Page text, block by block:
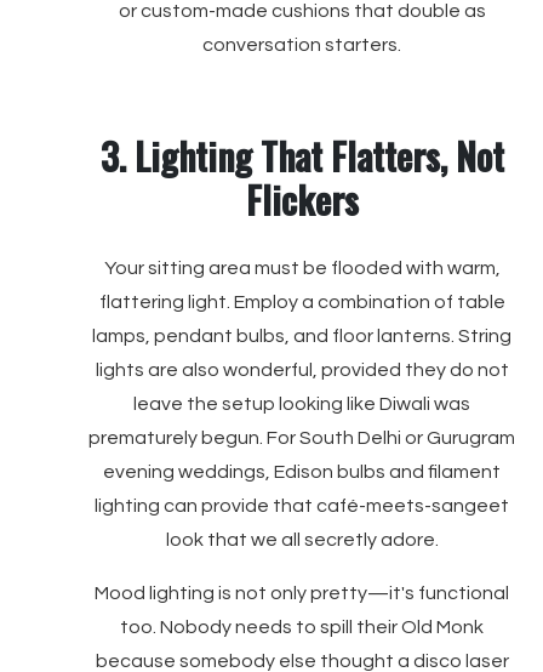
or custom-made cushions that double as
conversation starters.
3. Lighting That Flatters, Not
Flickers
Your sitting area must be flooded with warm,
flattering light. Employ a combination of table
lamps, pendant bulbs, and floor lanterns. String
lights are also wonderful, provided they do not
leave the setup looking like Diwali was
prematurely begun. For South Delhi or Gurugram
evening weddings, Edison bulbs and filament
lighting can provide that café-meets-sangeet
look that we all secretly adore.
Mood lighting is not only pretty—it's functional
too. Nobody needs to spill their Old Monk
because somebody else thought a disco laser